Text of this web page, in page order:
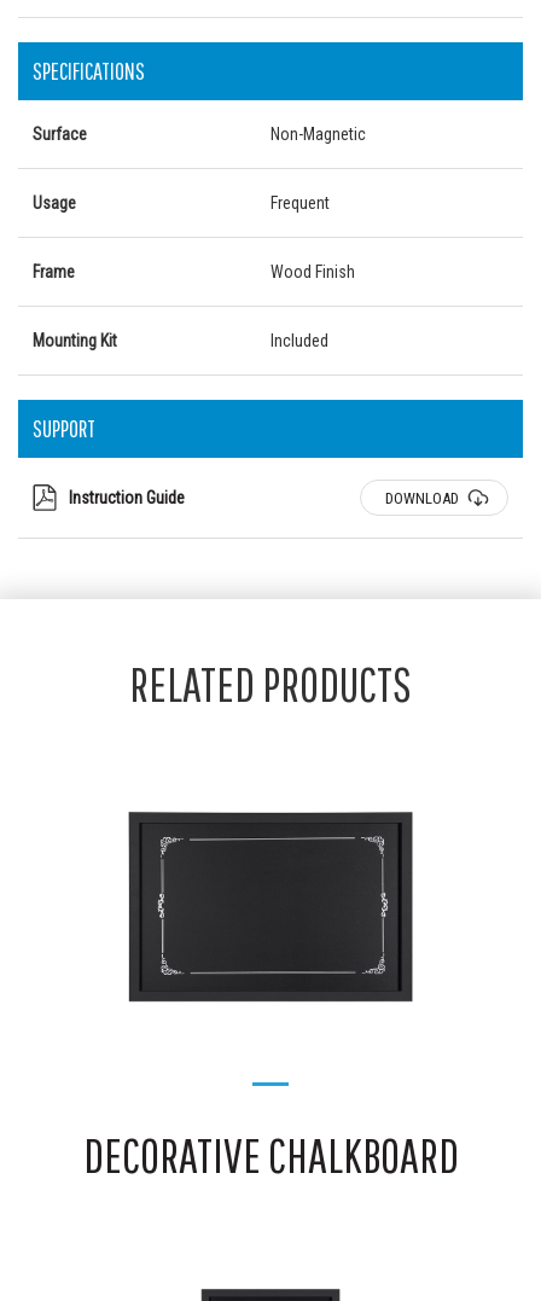
SPECIFICATIONS
Surface Non-Magnetic
Usage Frequent
Frame Wood Finish
Mounting Kit Included
SUPPORT
Instruction Guide DOWNLOAD
RELATED PRODUCTS
DECORATIVE CHALKBOARD